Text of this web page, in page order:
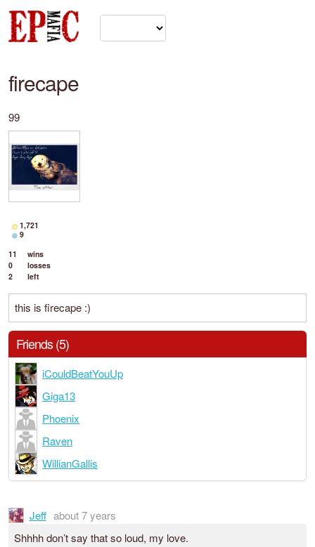
firecape
99
1,721
9
11
wins
0
losses
2
left
this is firecape :)
Friends (5)
iCouldBeatYouUp
Giga13
Phoenix
Raven
WillianGallis
Jeff about 7 years
Shhhh don’t say that so loud, my love.